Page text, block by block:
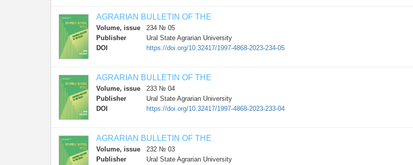
AGRARIAN BULLETIN OF THE
Volume, issue
234 № 05
Publisher
Ural State Agrarian University
DOI
https://doi.org/10.32417/1997-4868-2023-234-05
AGRARIAN BULLETIN OF THE
Volume, issue
233 № 04
Publisher
Ural State Agrarian University
DOI
https://doi.org/10.32417/1997-4868-2023-233-04
AGRARIAN BULLETIN OF THE
Volume, issue
232 № 03
Publisher
Ural State Agrarian University